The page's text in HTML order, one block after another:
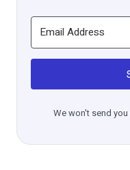
We won't send